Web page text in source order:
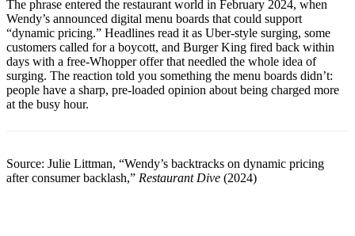
The phrase entered the restaurant world in February 2024, when
Wendy’s announced digital menu boards that could support
“dynamic pricing.” Headlines read it as Uber-style surging, some
customers called for a boycott, and Burger King fired back within
days with a free-Whopper offer that needled the whole idea of
surging. The reaction told you something the menu boards didn’t:
people have a sharp, pre-loaded opinion about being charged more
at the busy hour.
Source: Julie Littman, “Wendy’s backtracks on dynamic pricing
after consumer backlash,” Restaurant Dive (2024)